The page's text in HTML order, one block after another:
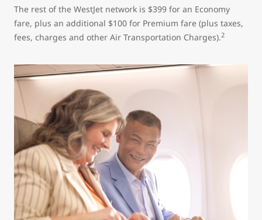
The rest of the WestJet network is $399 for an Economy
fare, plus an additional $100 for Premium fare (plus taxes,
fees, charges and other Air Transportation Charges).2